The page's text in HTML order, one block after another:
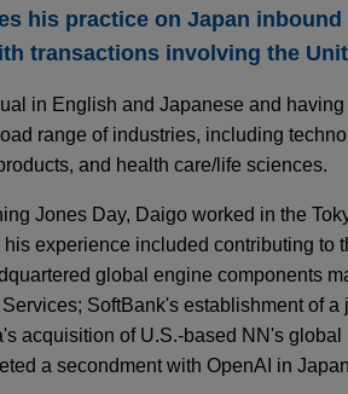
his practice on Japan
transactions involving the
in English and Japanese and
range of industries, including
and health care/life sciences.
Jones Day, Daigo worked in the
his experience included contributing to
global engine components
SoftBank's establishment of
acquisition of U.S.-based NN's
a secondment with OpenAI in